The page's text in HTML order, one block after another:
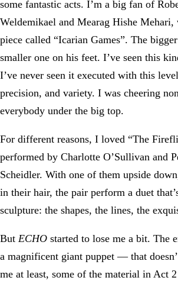
some fantastic acts. I’m a big fan of
Weldemikael and Mearag Hishe Mehari,
piece called “Icarian Games”. The
smaller one on his feet. I’ve seen this
I’ve never seen it executed with this
precision, and variety. I was cheering
everybody under the big top.
For different reasons, I loved “The
performed by Charlotte O’Sullivan and
Scheidler. With one of them upside
in their hair, the pair perform a duet
sculpture: the shapes, the lines, the
But ECHO started to lose me a bit. The
a magnificent giant puppet — that
me at least, some of the material in Act